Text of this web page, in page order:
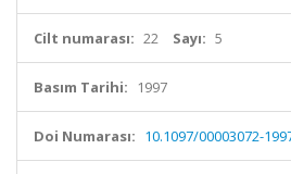
Cilt numarası: 22 Sayı: 5
Basım Tarihi: 1997
Doi Numarası: 10.1097/00003072-